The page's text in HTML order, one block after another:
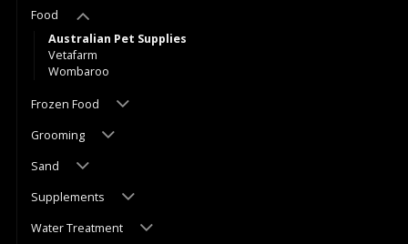
Food
Australian Pet Supplies
Vetafarm
Wombaroo
Frozen Food
Grooming
Sand
Supplements
Water Treatment